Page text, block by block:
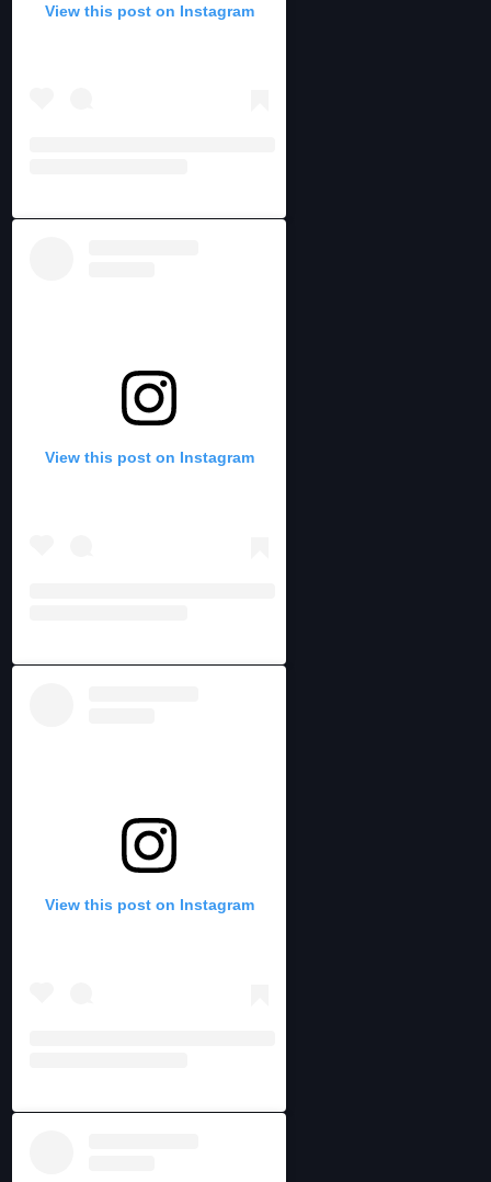
View this post on Instagram
View this post on Instagram
View this post on Instagram